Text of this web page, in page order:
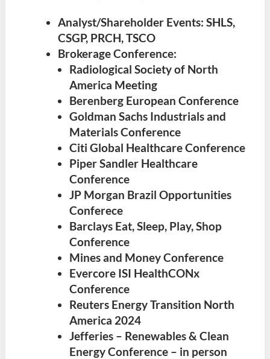
Analyst/Shareholder Events: SHLS,
CSGP, PRCH, TSCO
Brokerage Conference:
Radiological Society of North
America Meeting
Berenberg European Conference
Goldman Sachs Industrials and
Materials Conference
Citi Global Healthcare Conference
Piper Sandler Healthcare
Conference
JP Morgan Brazil Opportunities
Conferece
Barclays Eat, Sleep, Play, Shop
Conference
Mines and Money Conference
Evercore ISI HealthCONx
Conference
Reuters Energy Transition North
America 2024
Jefferies – Renewables & Clean
Energy Conference – in person